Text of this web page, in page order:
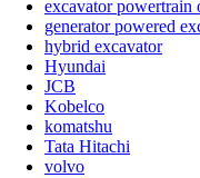
excavator powertrain
generator powered
hybrid excavator
Hyundai
JCB
Kobelco
komatshu
Tata Hitachi
volvo